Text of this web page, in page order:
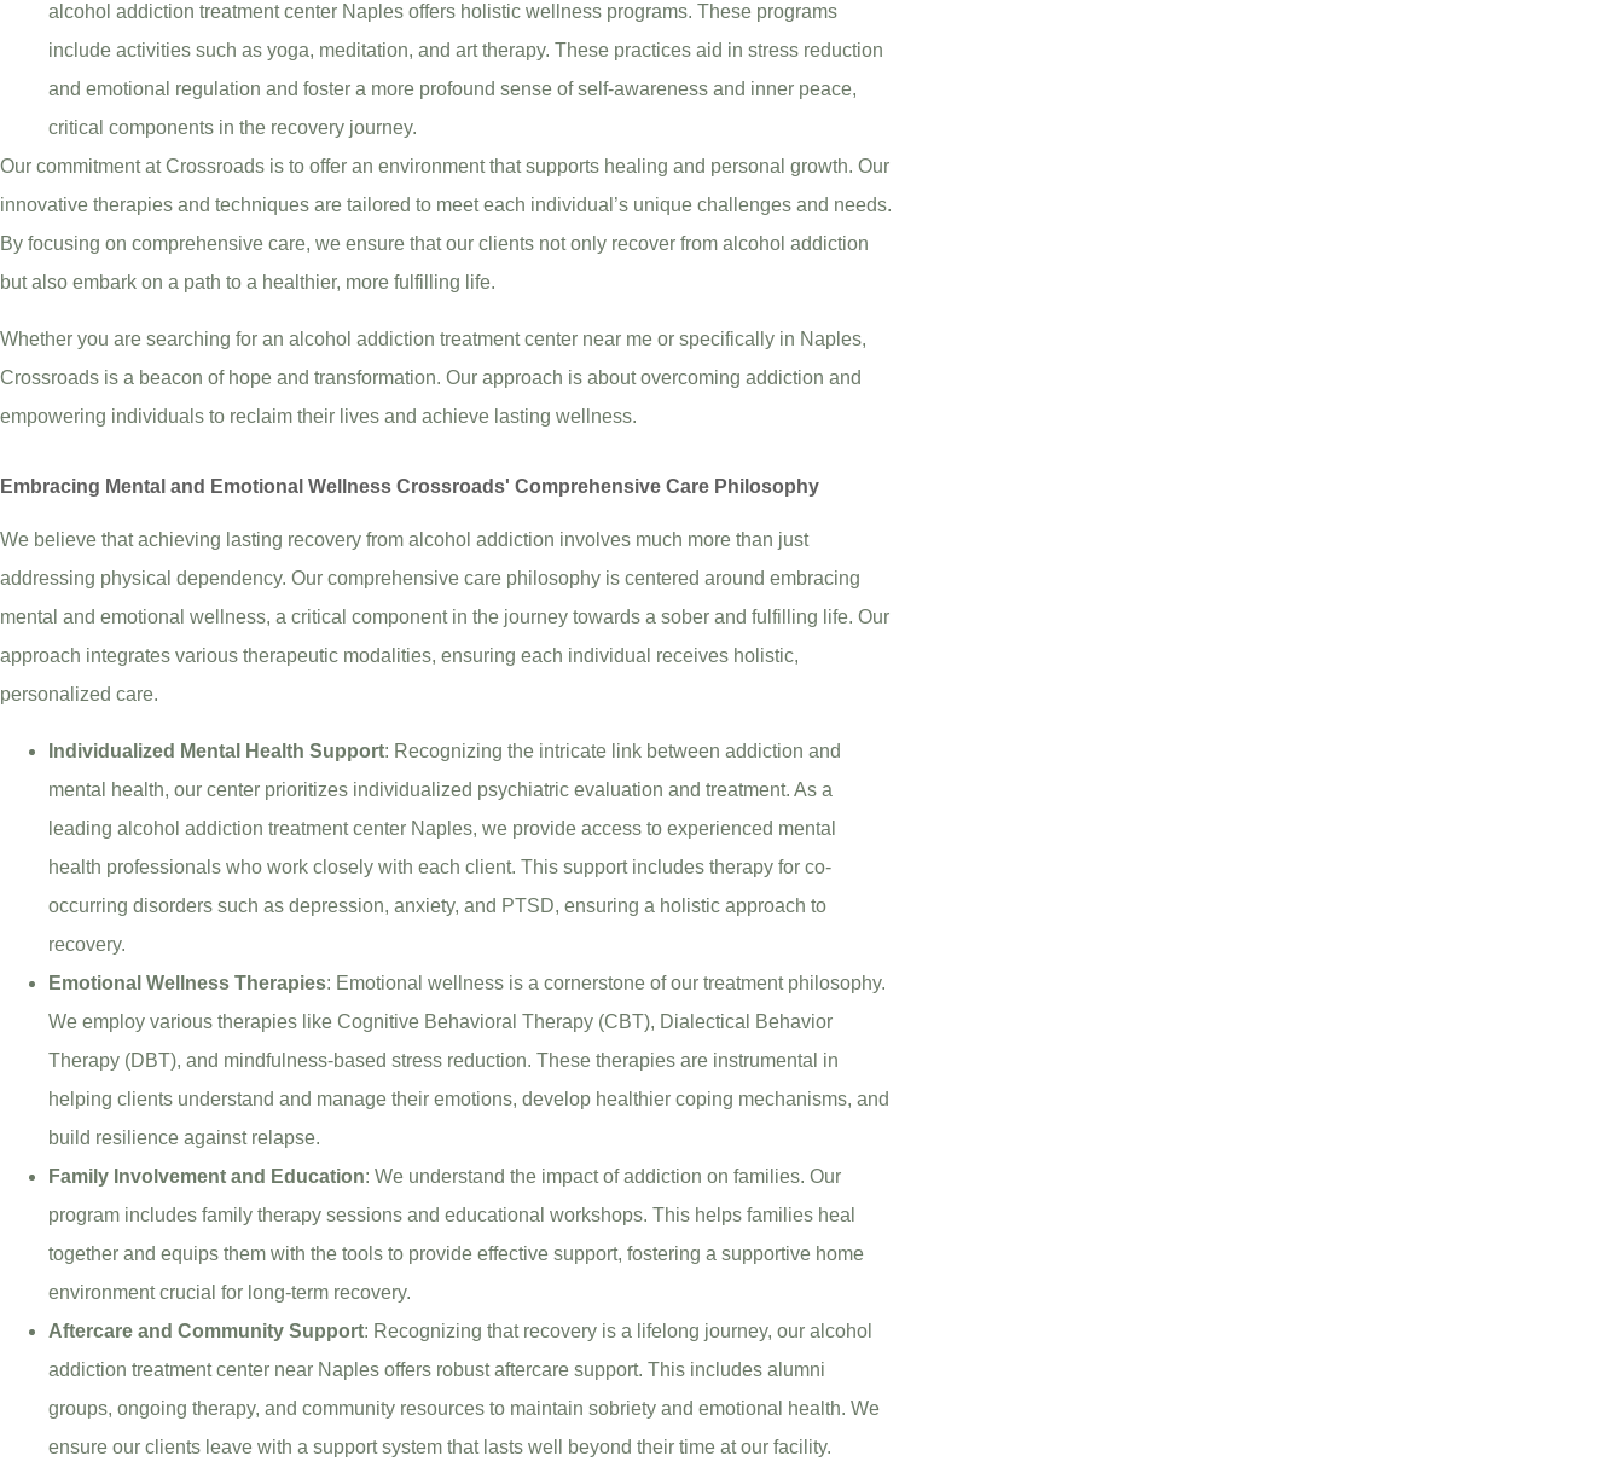
alcohol addiction treatment center Naples offers holistic wellness programs. These programs
include activities such as yoga, meditation, and art therapy. These practices aid in stress reduction
and emotional regulation and foster a more profound sense of self-awareness and inner peace,
critical components in the recovery journey.
Our commitment at Crossroads is to offer an environment that supports healing and personal growth. Our
innovative therapies and techniques are tailored to meet each individual’s unique challenges and needs.
By focusing on comprehensive care, we ensure that our clients not only recover from alcohol addiction
but also embark on a path to a healthier, more fulfilling life.
Whether you are searching for an alcohol addiction treatment center near me or specifically in Naples,
Crossroads is a beacon of hope and transformation. Our approach is about overcoming addiction and
empowering individuals to reclaim their lives and achieve lasting wellness.
Embracing Mental and Emotional Wellness Crossroads' Comprehensive Care Philosophy
We believe that achieving lasting recovery from alcohol addiction involves much more than just
addressing physical dependency. Our comprehensive care philosophy is centered around embracing
mental and emotional wellness, a critical component in the journey towards a sober and fulfilling life. Our
approach integrates various therapeutic modalities, ensuring each individual receives holistic,
personalized care.
Individualized Mental Health Support: Recognizing the intricate link between addiction and
mental health, our center prioritizes individualized psychiatric evaluation and treatment. As a
leading alcohol addiction treatment center Naples, we provide access to experienced mental
health professionals who work closely with each client. This support includes therapy for co-
occurring disorders such as depression, anxiety, and PTSD, ensuring a holistic approach to
recovery.
Emotional Wellness Therapies: Emotional wellness is a cornerstone of our treatment philosophy.
We employ various therapies like Cognitive Behavioral Therapy (CBT), Dialectical Behavior
Therapy (DBT), and mindfulness-based stress reduction. These therapies are instrumental in
helping clients understand and manage their emotions, develop healthier coping mechanisms, and
build resilience against relapse.
Family Involvement and Education: We understand the impact of addiction on families. Our
program includes family therapy sessions and educational workshops. This helps families heal
together and equips them with the tools to provide effective support, fostering a supportive home
environment crucial for long-term recovery.
Aftercare and Community Support: Recognizing that recovery is a lifelong journey, our alcohol
addiction treatment center near Naples offers robust aftercare support. This includes alumni
groups, ongoing therapy, and community resources to maintain sobriety and emotional health. We
ensure our clients leave with a support system that lasts well beyond their time at our facility.